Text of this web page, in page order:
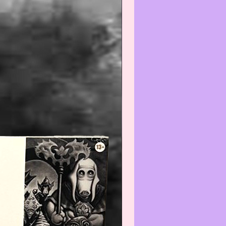
do not expect the item(s) to be
We will do our best to point out
Review all photos carefully
and always feel free to
to us with any questions or